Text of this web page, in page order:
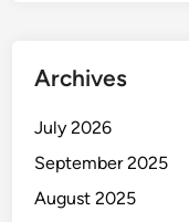
Archives
July 2026
September 2025
August 2025